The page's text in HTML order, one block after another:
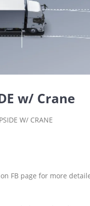
w/ Crane
W/ CRANE
FB page for more